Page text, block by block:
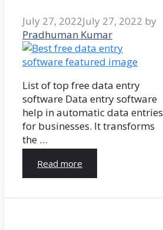
July 27, 2022July 27, 2022 by
Pradhuman Kumar
List of top free data entry
software Data entry software
help in automatic data entries
for businesses. It transforms
the …
Read more